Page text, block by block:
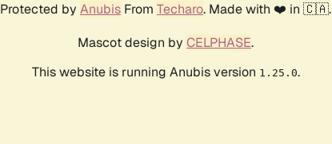
Protected by Anubis From Techaro. Made with ❤️ in 🇨🇦.
Mascot design by CELPHASE.
This website is running Anubis version 1.25.0.